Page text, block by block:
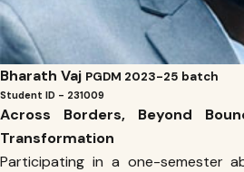
Bharath Vaj PGDM 2023-25 batch
Student ID - 231009
Across Borders, Beyond
Transformation
Participating in a one-semester